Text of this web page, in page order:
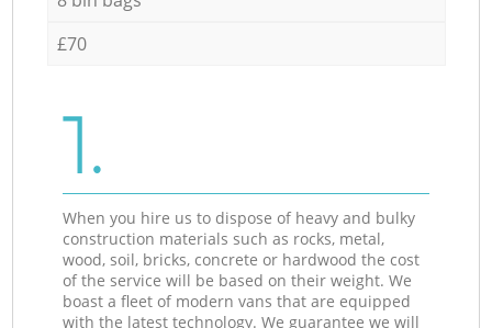
£70
1.
When you hire us to dispose of heavy and bulky
construction materials such as rocks, metal,
wood, soil, bricks, concrete or hardwood the cost
of the service will be based on their weight. We
boast a fleet of modern vans that are equipped
with the latest technology. We guarantee we will